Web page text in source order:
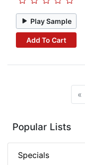
Play Sample
Add To Cart
«
Popular Lists
Specials